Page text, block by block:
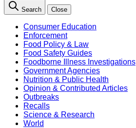
Search Close
Consumer Education
Enforcement
Food Policy & Law
Food Safety Guides
Foodborne Illness Investigations
Government Agencies
Nutrition & Public Health
Opinion & Contributed Articles
Outbreaks
Recalls
Science & Research
World